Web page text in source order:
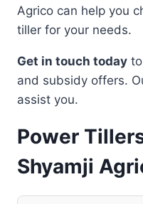
Agrico can help you
tiller for your needs.
Get in touch today
and subsidy offers.
assist you.
Power
Shyamji